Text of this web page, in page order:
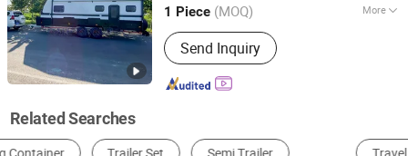
1 Piece (MOQ) More
Condition :New
Send Inquiry
Henan, China Since 2023
Related Searches